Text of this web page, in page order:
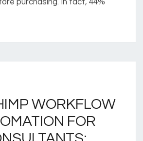
purchasing. In fact, 44%
WORKFLOW
FOR